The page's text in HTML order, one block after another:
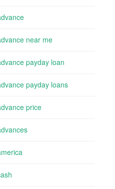
near me
payday loan
payday loans
price